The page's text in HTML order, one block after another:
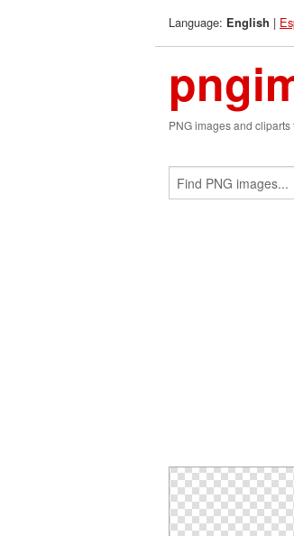
Language: English |
PNG images and